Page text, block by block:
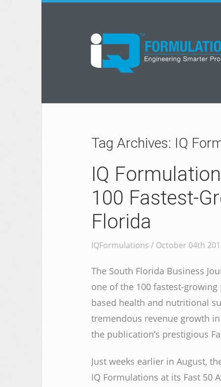
Tag Archives: IQ
IQ
100 Fastest-
Florida
IQFormulations / October 04th
The South Florida Business
one of the 100 fastest-
based health and nutritional
tremendous revenue growth
the publication’s prestigious
Just weeks earlier in August,
IQ Formulations at its Fast 50